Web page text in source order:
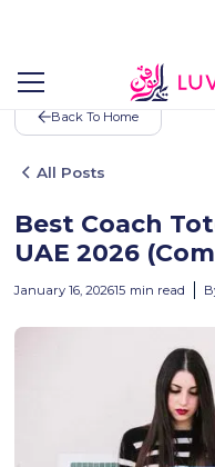
Back To Home
All Posts
Best Coach
UAE 2026
January 16, 202615 min read